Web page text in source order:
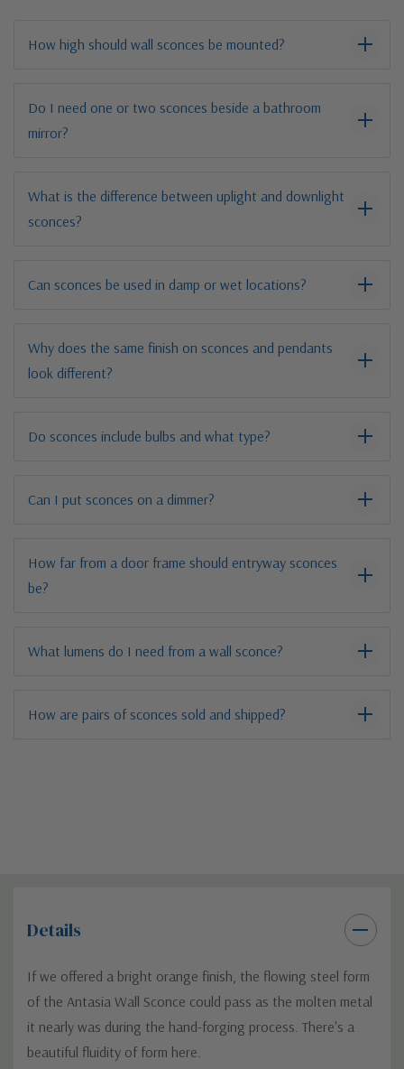
How high should wall sconces be mounted?
Do I need one or two sconces beside a bathroom
mirror?
What is the difference between uplight and downlight
sconces?
Can sconces be used in damp or wet locations?
Why does the same finish on sconces and pendants
look different?
Do sconces include bulbs and what type?
Can I put sconces on a dimmer?
How far from a door frame should entryway sconces
be?
What lumens do I need from a wall sconce?
How are pairs of sconces sold and shipped?
Details
If we offered a bright orange finish, the flowing steel form
of the Antasia Wall Sconce could pass as the molten metal
it nearly was during the hand-forging process. There's a
beautiful fluidity of form here.